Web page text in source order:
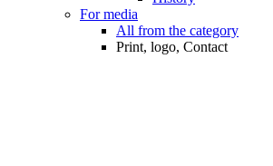
For media
All from the category
Print, logo, Contact